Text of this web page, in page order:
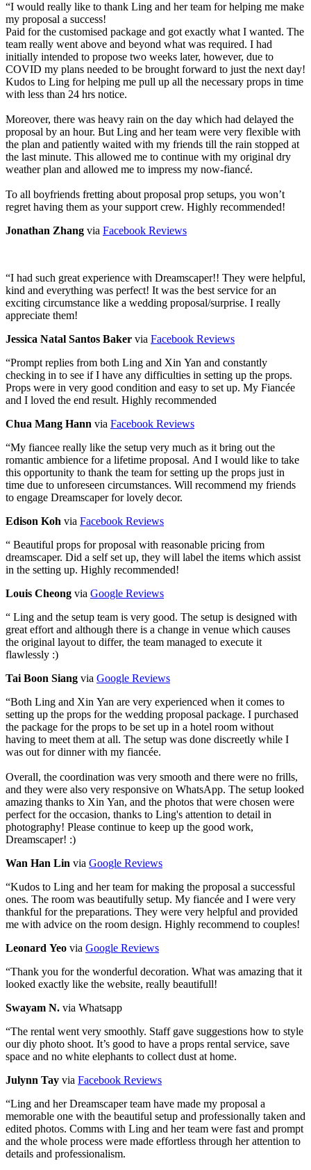
“I would really like to thank Ling and her team for helping me make
my proposal a success!
Paid for the customised package and got exactly what I wanted. The
team really went above and beyond what was required. I had
initially intended to propose two weeks later, however, due to
COVID my plans needed to be brought forward to just the next day!
Kudos to Ling for helping me pull up all the necessary props in time
with less than 24 hrs notice.
Moreover, there was heavy rain on the day which had delayed the
proposal by an hour. But Ling and her team were very flexible with
the plan and patiently waited with my friends till the rain stopped at
the last minute. This allowed me to continue with my original dry
weather plan and allowed me to impress my now-fiancé.
To all boyfriends fretting about proposal prop setups, you won’t
regret having them as your support crew. Highly recommended!
Jonathan Zhang via Facebook Reviews
“I had such great experience with Dreamscaper!! They were helpful,
kind and everything was perfect! It was the best service for an
exciting circumstance like a wedding proposal/surprise. I really
appreciate them!
Jessica Natal Santos Baker via Facebook Reviews
“Prompt replies from both Ling and Xin Yan and constantly
checking in to see if I have any difficulties in setting up the props.
Props were in very good condition and easy to set up. My Fiancée
and I loved the end result. Highly recommended
Chua Mang Hann via Facebook Reviews
“My fiancee really like the setup very much as it bring out the
romantic ambience for a lifetime proposal. And I would like to take
this opportunity to thank the team for setting up the props just in
time due to unforeseen circumstances. Will recommend my friends
to engage Dreamscaper for lovely decor.
Edison Koh via Facebook Reviews
“ Beautiful props for proposal with reasonable pricing from
dreamscaper. Did a self set up, they will label the items which assist
in the setting up. Highly recommended!
Louis Cheong via Google Reviews
“ Ling and the setup team is very good. The setup is designed with
great effort and although there is a change in venue which causes
the original layout to differ, the team managed to execute it
flawlessly :)
Tai Boon Siang via Google Reviews
“Both Ling and Xin Yan are very experienced when it comes to
setting up the props for the wedding proposal package. I purchased
the package for the props to be set up in a hotel room without
having to meet them at all. The setup was done discreetly while I
was out for dinner with my fiancée.
Overall, the coordination was very smooth and there were no frills,
and they were also very responsive on WhatsApp. The setup looked
amazing thanks to Xin Yan, and the photos that were chosen were
perfect for the occasion, thanks to Ling's attention to detail in
photography! Please continue to keep up the good work,
Dreamscaper! :)
Wan Han Lin via Google Reviews
“Kudos to Ling and her team for making the proposal a successful
ones. The room was beautifully setup. My fiancée and I were very
thankful for the preparations. They were very helpful and provided
me with advice on the room design. Highly recommend to couples!
Leonard Yeo via Google Reviews
“Thank you for the wonderful decoration. What was amazing that it
looked exactly like the website, really beautifull!
Swayam N. via Whatsapp
“The rental went very smoothly. Staff gave suggestions how to style
our diy photo shoot. It’s good to have a props rental service, save
space and no white elephants to collect dust at home.
Julynn Tay via Facebook Reviews
“Ling and her Dreamscaper team have made my proposal a
memorable one with the beautiful setup and professionally taken and
edited photos. Comms with Ling and her team were fast and prompt
and the whole process were made effortless through her attention to
details and professionalism.